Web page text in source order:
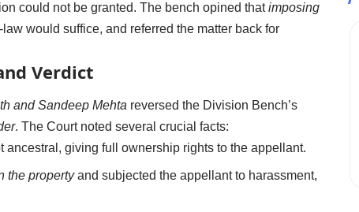
could not be granted. The bench opined thatimposing
would suffice, and referred the matter back for
Verdict
and Sandeep Mehta reversed the Division Bench’s
. The Court noted several crucial facts:
ancestral, giving full ownership rights to the appellant.
the propertyand subjected the appellant to harassment,